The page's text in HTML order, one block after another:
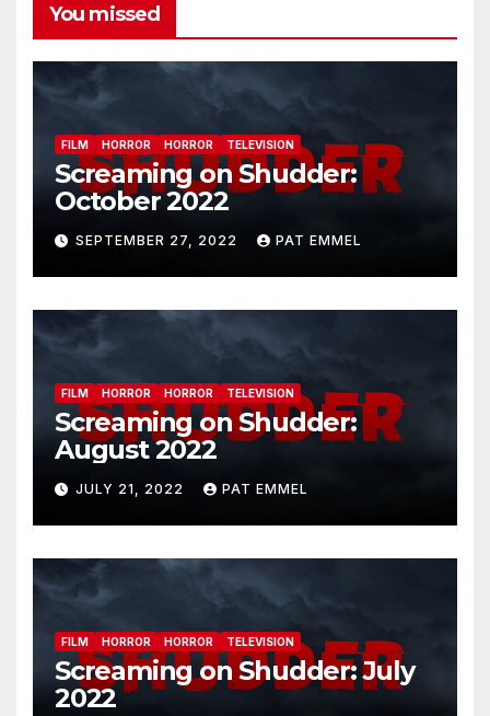
You missed
FILM HORROR HORROR TELEVISION
Screaming on Shudder:
October 2022
SEPTEMBER 27, 2022 PAT EMMEL
FILM HORROR HORROR TELEVISION
Screaming on Shudder:
August 2022
JULY 21, 2022 PAT EMMEL
FILM HORROR HORROR TELEVISION
Screaming on Shudder: July
2022